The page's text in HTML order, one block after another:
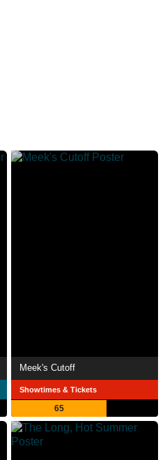
Meek's Cutoff
Showtimes & Tickets
65